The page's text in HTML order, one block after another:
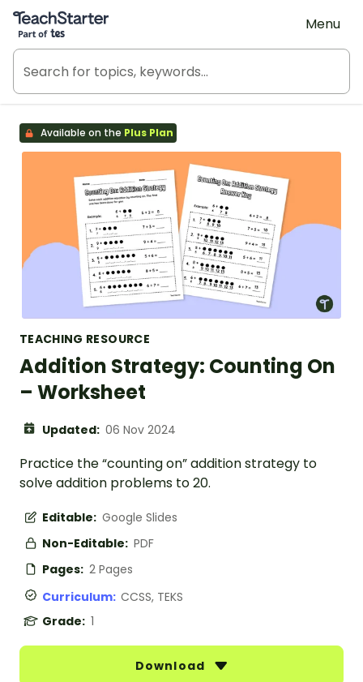
Teach Starter, part of Tes
Menu
Available on the Plus Plan
TEACHING RESOURCE
Addition Strategy: Counting On
– Worksheet
Updated: 06 Nov 2024
Practice the “counting on” addition strategy to
solve addition problems to 20.
Editable: Google Slides
Non-Editable: PDF
Pages: 2 Pages
Curriculum: CCSS, TEKS
Grade: 1
Download